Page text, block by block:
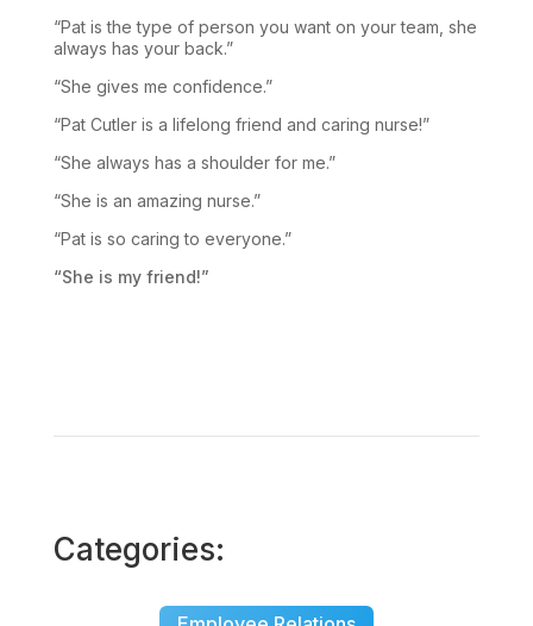
“Pat is the type of person you want on your team, she
always has your back.”
“She gives me confidence.”
“Pat Cutler is a lifelong friend and caring nurse!”
“She always has a shoulder for me.”
“She is an amazing nurse.”
“Pat is so caring to everyone.”
“She is my friend!”
Categories: